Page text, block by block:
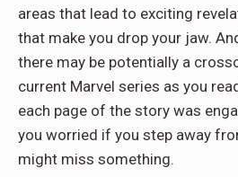
areas that lead to exciting
that make you drop your jaw.
there may be potentially a
current Marvel series as you
each page of the story was
you worried if you step away
might miss something.